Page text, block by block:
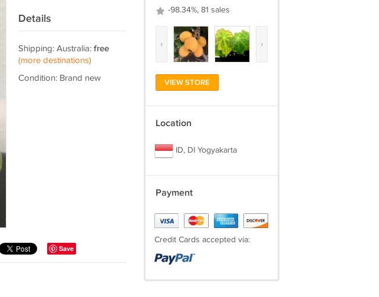
Details
Shipping: Australia: free
(more destinations)
Condition: Brand new
Save
-98.34%, 81 sales
‹ ›
VIEW STORE
Location
ID, DI Yogyakarta
Payment
Credit Cards accepted via: